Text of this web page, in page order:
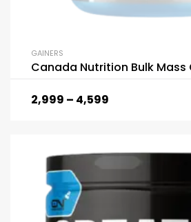
GAINERS
Canada Nutrition Bulk Mass
2,999 – 4,599